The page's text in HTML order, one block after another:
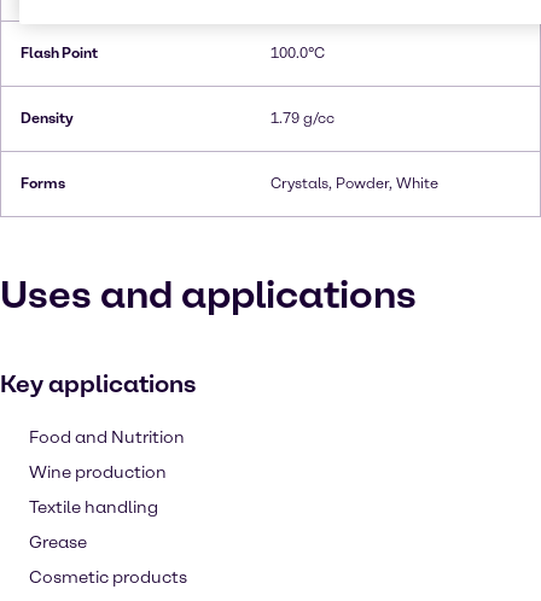
Flash Point 100.0°C
Density 1.79 g/cc
Forms Crystals, Powder, White
Uses and applications
Key applications
Food and Nutrition
Wine production
Textile handling
Grease
Cosmetic products